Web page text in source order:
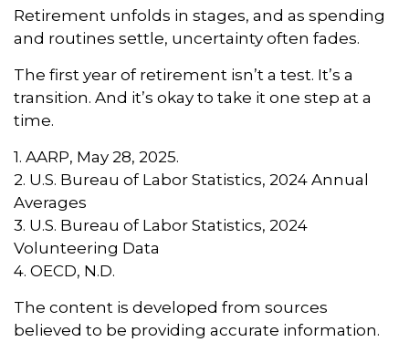
Retirement unfolds in stages, and as spending
and routines settle, uncertainty often fades.
The first year of retirement isn’t a test. It’s a
transition. And it’s okay to take it one step at a
time.
1. AARP, May 28, 2025.
2. U.S. Bureau of Labor Statistics, 2024 Annual
Averages
3. U.S. Bureau of Labor Statistics, 2024
Volunteering Data
4. OECD, N.D.
The content is developed from sources
believed to be providing accurate information.